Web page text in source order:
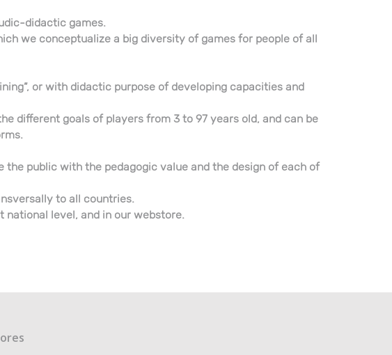
didactic games.
we conceptualize a big diversity of games for people of all
or with didactic purpose of developing capacities and
different goals of players from 3 to 97 years old, and can be
public with the pedagogic value and the design of each of
to all countries.
national level, and in our webstore.